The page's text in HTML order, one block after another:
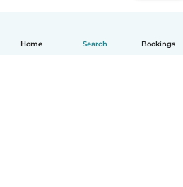
Home Search Bookings